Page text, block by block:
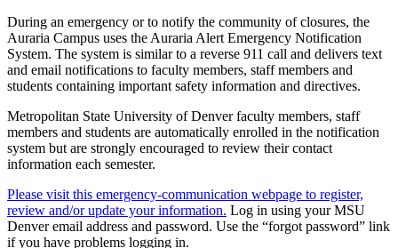
During an emergency or to notify the community of closures, the
Auraria Campus uses the Auraria Alert Emergency Notification
System. The system is similar to a reverse 911 call and delivers text
and email notifications to faculty members, staff members and
students containing important safety information and directives.
Metropolitan State University of Denver faculty members, staff
members and students are automatically enrolled in the notification
system but are strongly encouraged to review their contact
information each semester.
Please visit this emergency-communication webpage to register,
review and/or update your information. Log in using your MSU
Denver email address and password. Use the “forgot password” link
if you have problems logging in.